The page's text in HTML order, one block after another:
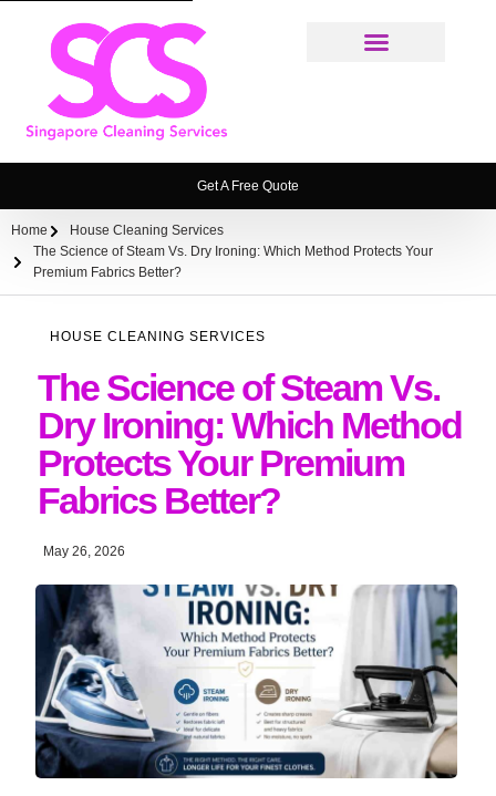
Get A Free Quote
Home
House Cleaning Services
The Science of Steam Vs. Dry Ironing: Which Method Protects Your
Premium Fabrics Better?
HOUSE CLEANING SERVICES
The Science of Steam Vs.
Dry Ironing: Which Method
Protects Your Premium
Fabrics Better?
May 26, 2026